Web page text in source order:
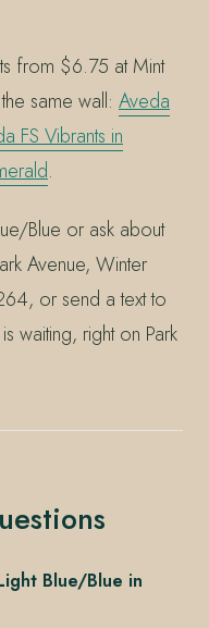
from $6.75 at Mint
same wall: Aveda
FS Vibrants in
.
Blue or ask about
Avenue, Winter
or send a text to
right on Park
Blue/Blue in